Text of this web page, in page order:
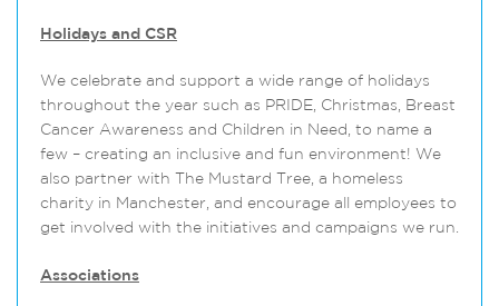
Holidays and CSR
We celebrate and support a wide range of holidays
throughout the year such as PRIDE, Christmas, Breast
Cancer Awareness and Children in Need, to name a
few – creating an inclusive and fun environment! We
also partner with The Mustard Tree, a homeless
charity in Manchester, and encourage all employees to
get involved with the initiatives and campaigns we run.
Associations